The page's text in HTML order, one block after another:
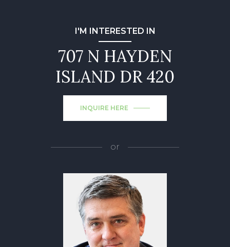
I'M INTERESTED IN
707 N HAYDEN
ISLAND DR 420
INQUIRE HERE
or